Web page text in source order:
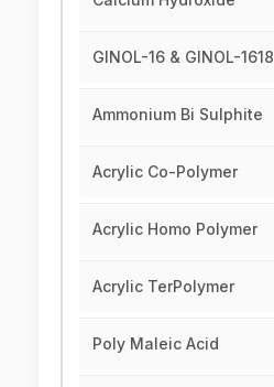
GINOL-16 & GINOL-1618
Ammonium Bi Sulphite
Acrylic Co-Polymer
Acrylic Homo Polymer
Acrylic TerPolymer
Poly Maleic Acid